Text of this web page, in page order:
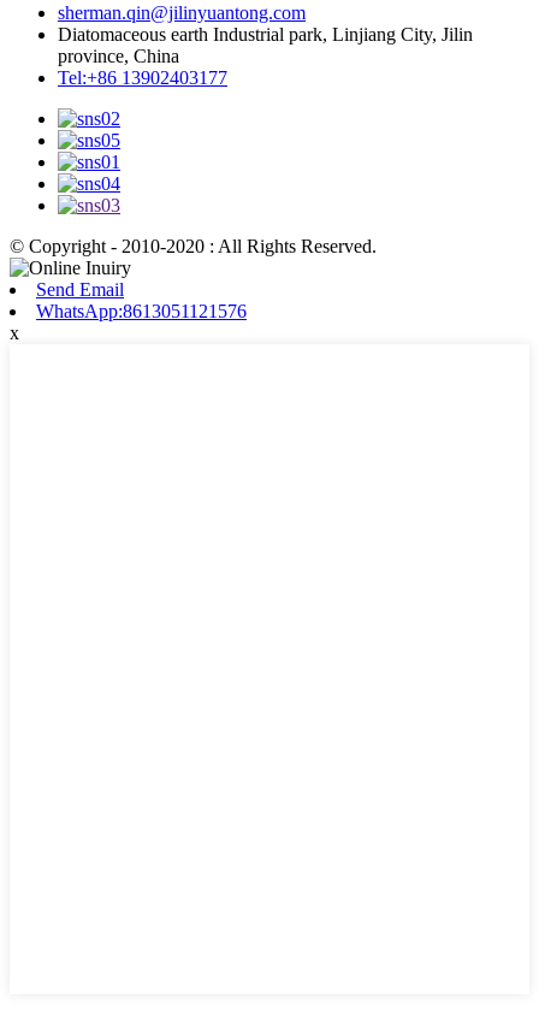
sherman.qin@jilinyuantong.com
Diatomaceous earth Industrial park, Linjiang City, Jilin
province, China
Tel:+86 13902403177
© Copyright - 2010-2020 : All Rights Reserved.
Send Email
WhatsApp:8613051121576
x